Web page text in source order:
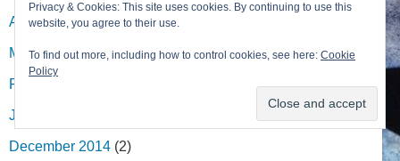
April 2015(9)
March 2015(6)
February 2015
January 2015
December 2014 (2)
Privacy & Cookies: This site uses cookies. By continuing to use this
website, you agree to their use.
To find out more, including how to control cookies, see here: Cookie
Policy